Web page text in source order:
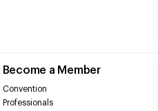
Become a Member
Convention
Professionals